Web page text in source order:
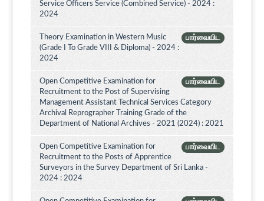
Service Officers Service (Combined Service) - 2024 :
2024
பார்வையிட
Theory Examination in Western Music
(Grade I To Grade VIII & Diploma) - 2024 :
2024
பார்வையிட
Open Competitive Examination for
Recruitment to the Post of Supervising
Management Assistant Technical Services Category
Archival Reprographer Training Grade of the
Department of National Archives - 2021 (2024) : 2021
பார்வையிட
Open Competitive Examination for
Recruitment to the Posts of Apprentice
Surveyors in the Survey Department of Sri Lanka -
2024 : 2024